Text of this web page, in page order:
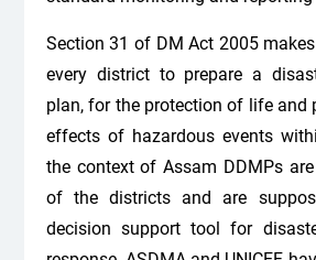
Section 31 of DM Act 2005
every district to prepare a
plan, for the protection of life and
effects of hazardous events
the context of Assam DDMPs
of the districts and are
decision support tool for